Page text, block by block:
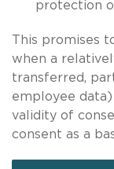
protection
This promises
when a
transferred,
employee data)
validity of
consent as a